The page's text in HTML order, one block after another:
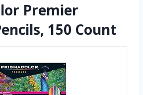
Premier
150 Count